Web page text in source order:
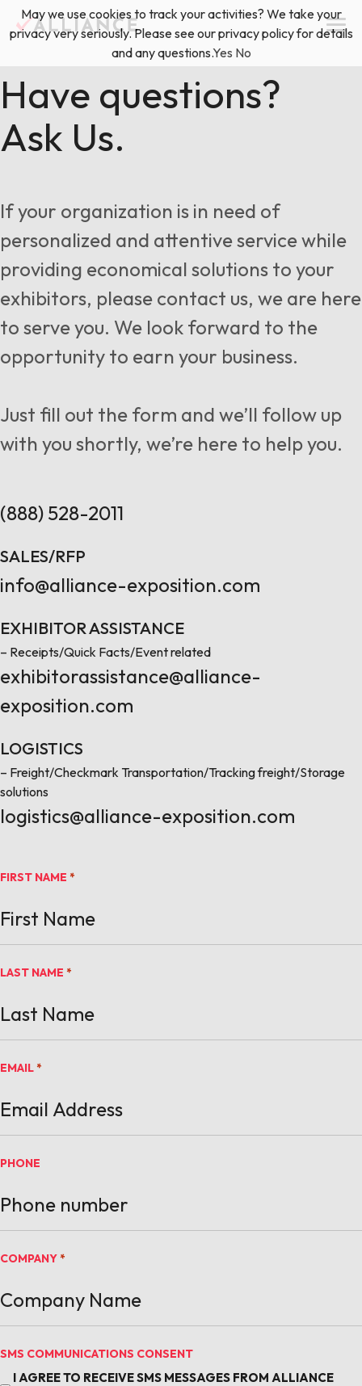
Skip
to
Services
Floor Plan & Design Services
Freight & Shipping Solutions
Exhibitor Management
Locations
About Us
News & Insights
Blog
(888) 528-2011 Exhibitor Services
Have questions?
Ask Us.
If your organization is in need of
personalized and attentive service while
providing economical solutions to your
exhibitors, please contact us, we are here
to serve you. We look forward to the
opportunity to earn your business.
Just fill out the form and we’ll follow up
with you shortly, we’re here to help you.
(888) 528-2011
SALES/RFP
info@alliance-exposition.com
EXHIBITOR ASSISTANCE
– Receipts/Quick Facts/Event related
exhibitorassistance@alliance-
exposition.com
LOGISTICS
– Freight/Checkmark Transportation/Tracking freight/Storage
solutions
logistics@alliance-exposition.com
FIRST NAME *
LAST NAME *
EMAIL *
PHONE
COMPANY *
SMS COMMUNICATIONS CONSENT
I AGREE TO RECEIVE SMS MESSAGES FROM ALLIANCE
May we use cookies to track your activities? We take your
privacy very seriously. Please see our privacy policy for details
and any questions.Yes No